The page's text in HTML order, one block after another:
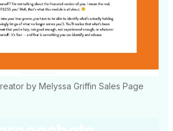
by Melyssa Griffin Sales Page